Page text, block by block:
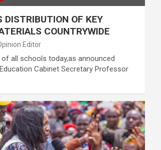
DISTRIBUTION OF KEY
COUNTRYWIDE
Editor
all schools today,as announced
Cabinet Secretary Professor